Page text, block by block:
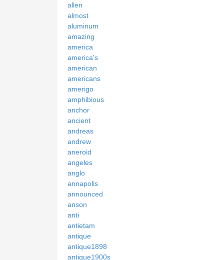
allen
almost
aluminum
amazing
america
america's
american
americans
amerigo
amphibious
anchor
ancient
andreas
andrew
aneroid
angeles
anglo
annapolis
announced
anson
anti
antietam
antique
antique1898
antique1900s